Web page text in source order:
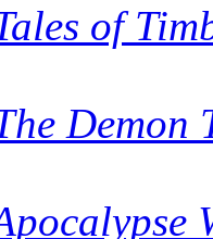
of
Demon